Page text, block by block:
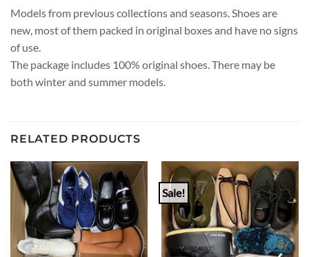
Models from previous collections and seasons. Shoes are
new, most of them packed in original boxes and have no signs
of use.
The package includes 100% original shoes. There may be
both winter and summer models.
RELATED PRODUCTS
Sale!